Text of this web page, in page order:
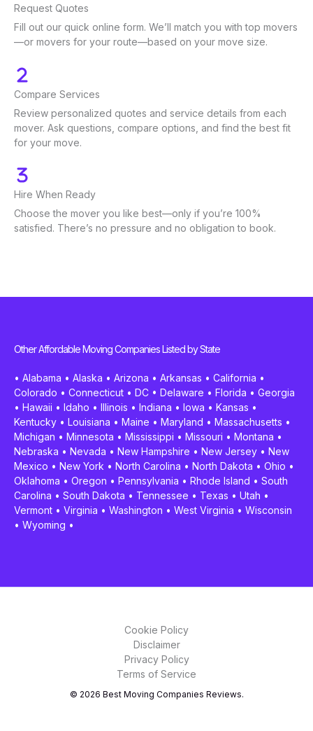
Request Quotes
Fill out our quick online form. We’ll match you with top movers
—or movers for your route—based on your move size.
Compare Services
Review personalized quotes and service details from each
mover. Ask questions, compare options, and find the best fit
for your move.
Hire When Ready
Choose the mover you like best—only if you’re 100%
satisfied. There’s no pressure and no obligation to book.
Other Affordable Moving Companies Listed by State
• Alabama • Alaska • Arizona • Arkansas • California •
Colorado • Connecticut • DC • Delaware • Florida • Georgia
• Hawaii • Idaho • Illinois • Indiana • Iowa • Kansas •
Kentucky • Louisiana • Maine • Maryland • Massachusetts •
Michigan • Minnesota • Mississippi • Missouri • Montana •
Nebraska • Nevada • New Hampshire • New Jersey • New
Mexico • New York • North Carolina • North Dakota • Ohio •
Oklahoma • Oregon • Pennsylvania • Rhode Island • South
Carolina • South Dakota • Tennessee • Texas • Utah •
Vermont • Virginia • Washington • West Virginia • Wisconsin
• Wyoming •
Cookie Policy
Disclaimer
Privacy Policy
Terms of Service
© 2026 Best Moving Companies Reviews.